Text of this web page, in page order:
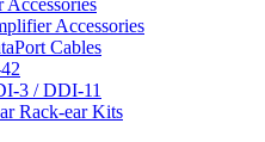
Accessories
Cables
3 / DDI-11
Rack-ear Kits